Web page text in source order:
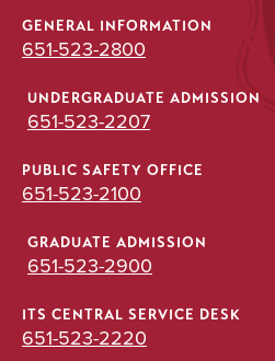
GENERAL INFORMATION
651-523-2800
UNDERGRADUATE ADMISSION
651-523-2207
PUBLIC SAFETY OFFICE
651-523-2100
GRADUATE ADMISSION
651-523-2900
ITS CENTRAL SERVICE DESK
651-523-2220